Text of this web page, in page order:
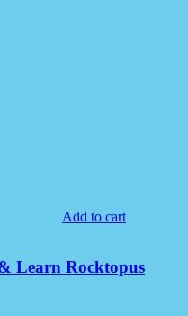
Add to cart
Learn Rocktopus